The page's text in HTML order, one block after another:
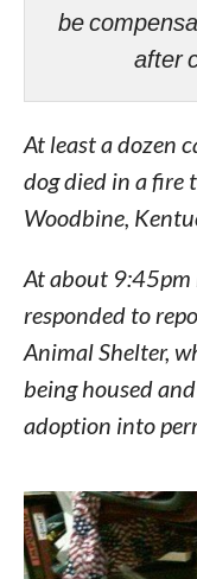
be
after
At least a dozen
dog died in a fire
Woodbine,
At about 9:45pm
responded to
Animal Shelter,
being housed
adoption into